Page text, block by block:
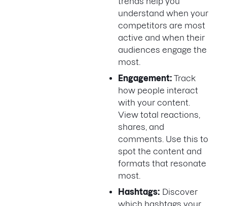
understand when your
competitors are most
active and when their
audiences engage the
most.
Engagement: Track
how people interact
with your content.
View total reactions,
shares, and
comments. Use this to
spot the content and
formats that resonate
most.
Hashtags: Discover
which hashtags your